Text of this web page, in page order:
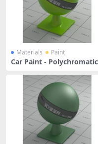
Materials Paint
Car Paint - Polychromatic